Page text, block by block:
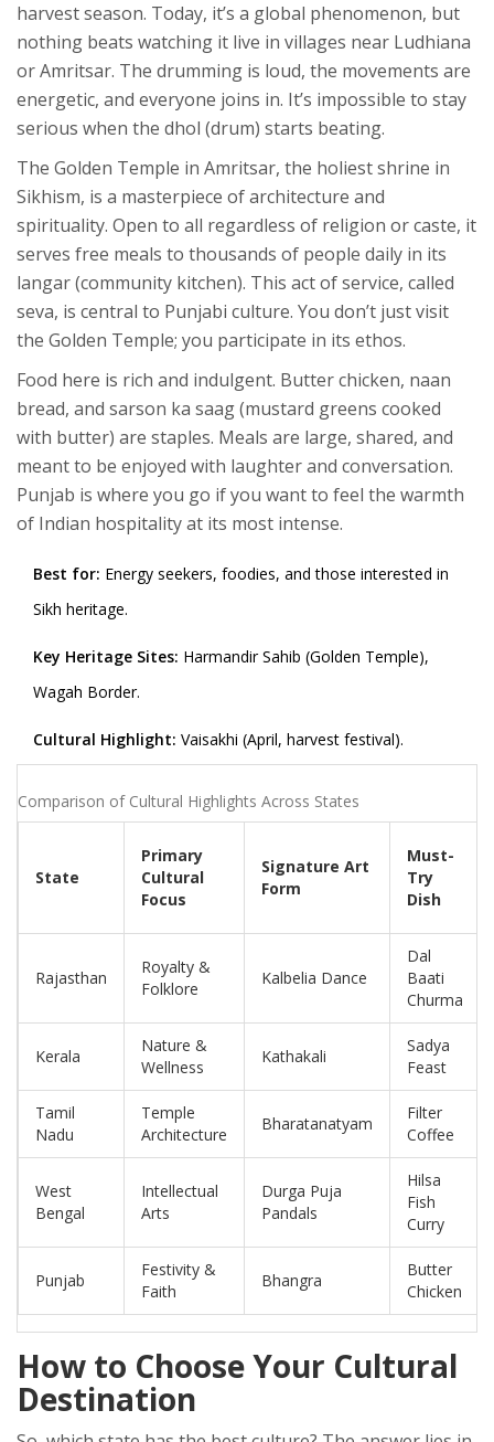
harvest season. Today, it’s a global phenomenon, but
nothing beats watching it live in villages near Ludhiana
orAmritsar. The drumming is loud, the movements are
energetic, and everyone joins in. It’s impossible to stay
serious when the dhol (drum) starts beating.
The Golden Temple in Amritsar, the holiest shrine in
Sikhism, is a masterpiece of architecture and
spirituality. Open to all regardless of religion or caste, it
serves free meals to thousands of people daily in its
langar (community kitchen). This act of service, called
seva, is central to Punjabi culture. You don’t just visit
the Golden Temple; you participate in its ethos.
Food here is rich and indulgent. Butter chicken, naan
bread, and sarson ka saag (mustard greens cooked
with butter) are staples. Meals are large, shared, and
meant to be enjoyed with laughter and conversation.
Punjab is where you go if you want to feel the warmth
of Indian hospitality at its most intense.
Best for: Energy seekers, foodies, and those interested in
Sikh heritage.
Key Heritage Sites: Harmandir Sahib (Golden Temple),
Wagah Border.
Cultural Highlight: Vaisakhi (April, harvest festival).
Comparison of Cultural Highlights Across States
State
Primary
Cultural
Focus
Signature Art
Form
Must-
Try
Dish
Rajasthan
Royalty &
Folklore
Kalbelia Dance
Dal
Baati
Churma
Kerala
Nature &
Wellness
Kathakali
Sadya
Feast
Tamil
Nadu
Temple
Architecture
Bharatanatyam
Filter
Coffee
West
Bengal
Intellectual
Arts
Durga Puja
Pandals
Hilsa
Fish
Curry
Punjab
Festivity &
Faith
Bhangra
Butter
Chicken
How to Choose Your Cultural
Destination